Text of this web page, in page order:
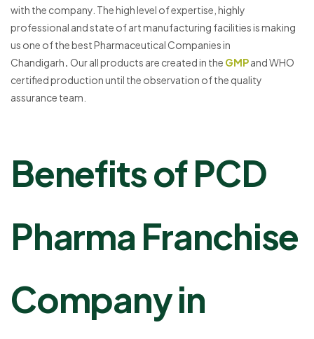
with the company. The high level of expertise, highly
professional and state of art manufacturing facilities is making
us one of the best Pharmaceutical Companies in
Chandigarh. Our all products are created in the GMPand WHO
certified production until the observation of the quality
assurance team.
Benefits of PCD
Pharma Franchise
Company in